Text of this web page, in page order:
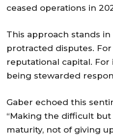
ceased operations in
This approach stands
protracted disputes.
reputational capital.
being stewarded
Gaber echoed this
“Making the difficult
maturity, not of giving